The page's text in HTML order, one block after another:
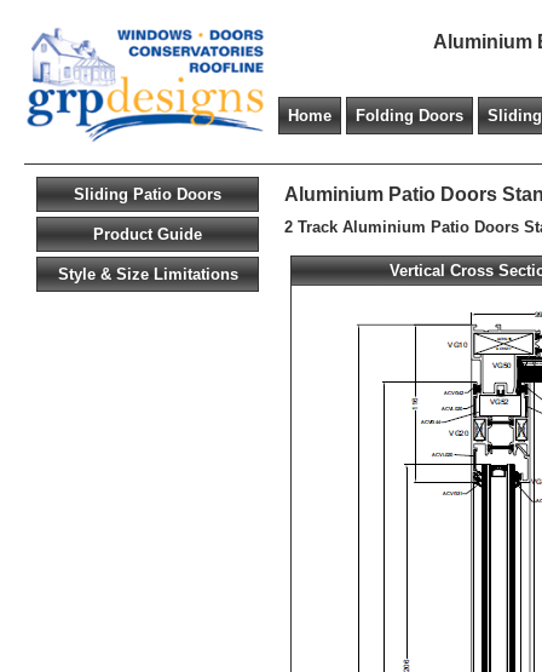
Aluminium
Home Folding Doors
Aluminium Patio Doors
2 Track Aluminium Patio Doors
Vertical Cross
Sliding Patio Doors
Product Guide
Style & Size Limitations